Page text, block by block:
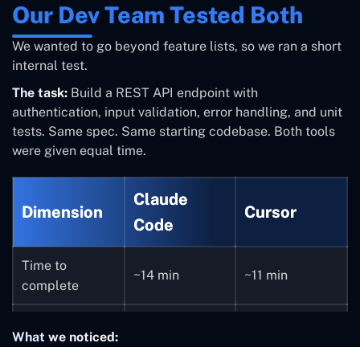
Our Dev Team Tested Both
We wanted to go beyond feature lists, so we ran a short
internal test.
The task: Build a REST API endpoint with
authentication, input validation, error handling, and unit
tests. Same spec. Same starting codebase. Both tools
were given equal time.
Dimension
Claude
Code
Cursor
Time to
complete
~14 min ~11 min
Files modified
What we noticed: